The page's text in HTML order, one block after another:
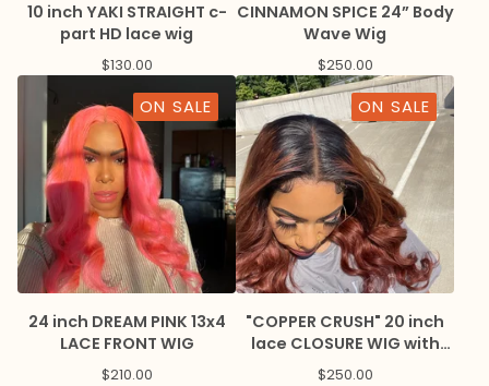
10 inch YAKI STRAIGHT c-
part HD lace wig
$130.00
CINNAMON SPICE 24” Body
Wave Wig
$250.00
ON SALE
24 inch DREAM PINK 13x4
LACE FRONT WIG
$210.00
ON SALE
"COPPER CRUSH" 20 inch
lace CLOSURE WIG with
LAYERS
$250.00